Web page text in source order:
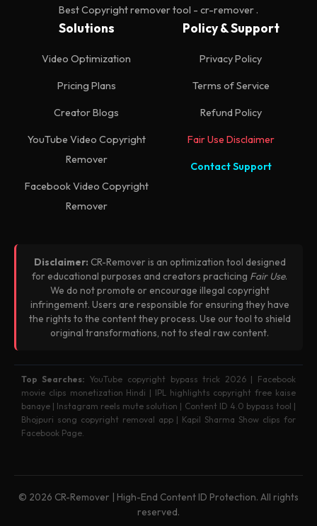
Best Copyright remover tool - cr-remover .
Solutions
Video Optimization
Pricing Plans
Creator Blogs
YouTube Video Copyright
Remover
Facebook Video Copyright
Remover
Policy & Support
Privacy Policy
Terms of Service
Refund Policy
Fair Use Disclaimer
Contact Support
Disclaimer: CR-Remover is an optimization tool designed
for educational purposes and creators practicing Fair Use.
We do not promote or encourage illegal copyright
infringement. Users are responsible for ensuring they have
the rights to the content they process. Use our tool to shield
original transformations, not to steal raw content.
Top Searches: YouTube copyright bypass trick 2026 | Facebook
movie clips monetization Hindi | IPL highlights copyright free kaise
banaye | Instagram reels mute solution | Content ID 4.0 bypass tool |
Bhojpuri song copyright removal app | Kapil Sharma Show clips for
Facebook Page.
© 2026 CR-Remover | High-End Content ID Protection. All rights
reserved.